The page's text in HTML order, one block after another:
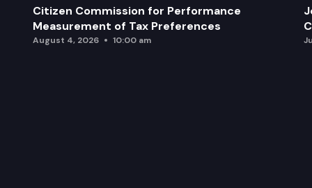
Citizen Commission for Performance
Measurement of Tax Preferences
August 4, 2026 10:00 am